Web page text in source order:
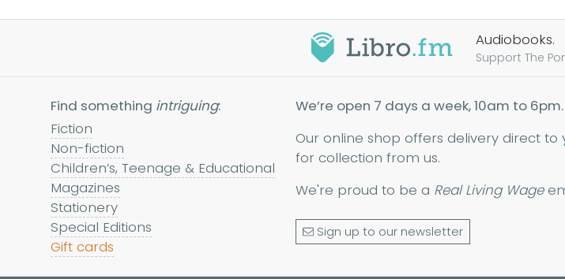
Audiobooks.
Support The
Find something intriguing:
Fiction
Non-fiction
Children’s, Teenage & Educational
Magazines
Stationery
Special Editions
Gift cards
We’re open 7 days a week, 10am to 6pm.
Our online shop offers delivery direct to
for collection from us.
We're proud to be a Real Living Wage
Sign up to our newsletter